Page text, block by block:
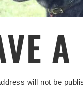
will not be